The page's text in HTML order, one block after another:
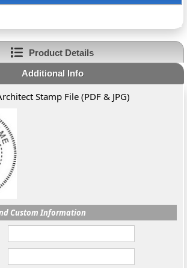
Product Details
Additional Info
Stamp File (PDF & JPG)
Custom Information